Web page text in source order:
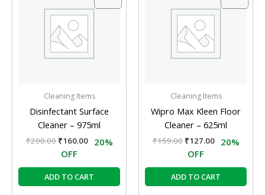
Cleaning Items
Disinfectant Surface
Cleaner – 975ml
₹200.00
₹200.00.
₹160.00
₹160.00.
20%
OFF
ADD TO CART
Cleaning Items
Wipro Max Kleen Floor
Cleaner – 625ml
₹159.00
₹159.00.
₹127.00
₹127.00.
20%
OFF
ADD TO CART